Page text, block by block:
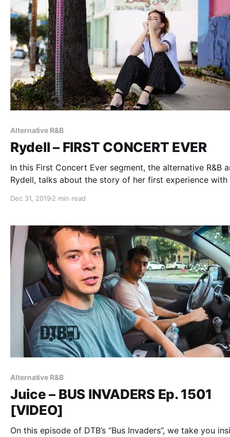
Alternative R&B
Rydell – FIRST CONCERT EVER
In this First Concert Ever segment, the alternative R&B
Rydell, talks about the story of her first experience with
Dec 31, 2019 2 min read
Alternative R&B
Juice – BUS INVADERS Ep. 1501
[VIDEO]
On this episode of DTB’s “Bus Invaders”, we take you